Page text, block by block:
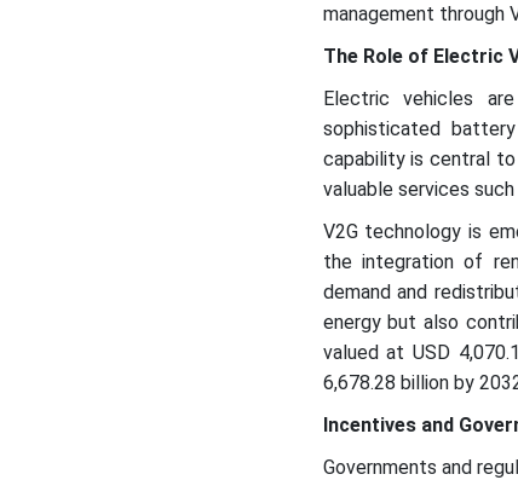
management through
The Role of Electric
Electric vehicles
sophisticated
capability is central
valuable services
V2G technology is
the integration of
demand and
energy but also
valued at USD
6,678.28 billion by
Incentives and
Governments and